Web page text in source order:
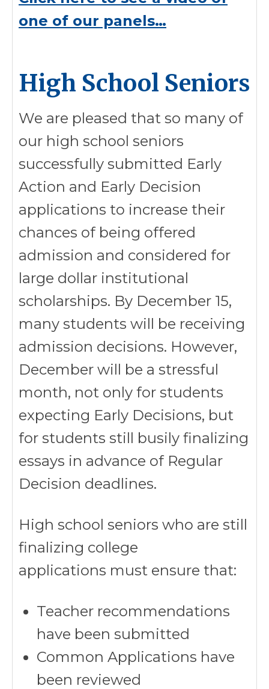
one of our panels…
High School Seniors
We are pleased that so many of
our high school seniors
successfully submitted Early
Action and Early Decision
applications to increase their
chances of being offered
admission and considered for
large dollar institutional
scholarships. By December 15,
many students will be receiving
admission decisions. However,
December will be a stressful
month, not only for students
expecting Early Decisions, but
for students still busily finalizing
essays in advance of Regular
Decision deadlines.
High school seniors who are still
finalizing college
applications must ensure that:
Teacher recommendations
have been submitted
Common Applications have
been reviewed